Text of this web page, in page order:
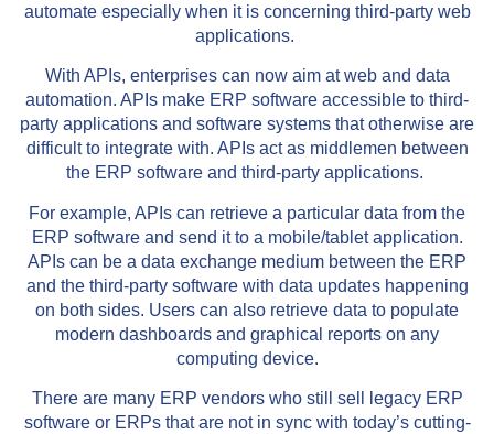
automate especially when it is concerning third-party web
applications.
With APIs, enterprises can now aim at web and data
automation. APIs make ERP software accessible to third-
party applications and software systems that otherwise are
difficult to integrate with. APIs act as middlemen between
the ERP software and third-party applications.
For example, APIs can retrieve a particular data from the
ERP software and send it to a mobile/tablet application.
APIs can be a data exchange medium between the ERP
and the third-party software with data updates happening
on both sides. Users can also retrieve data to populate
modern dashboards and graphical reports on any
computing device.
There are many ERP vendors who still sell legacy ERP
software or ERPs that are not in sync with today’s cutting-